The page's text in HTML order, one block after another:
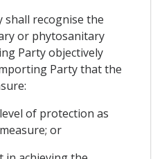
shall recognise the
or phytosanitary
Party objectively
Party that the
of protection as
or